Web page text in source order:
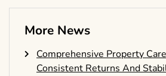
More News
Comprehensive Property
Consistent Returns And